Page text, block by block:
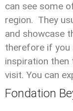
can see some
region. They
and showcase
therefore if you
inspiration
visit. You can
Fondation